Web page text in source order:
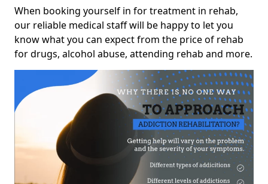
When booking yourself in for treatment in rehab,
our reliable medical staff will be happy to let you
know what you can expect from the price of rehab
for drugs, alcohol abuse, attending rehab and more.